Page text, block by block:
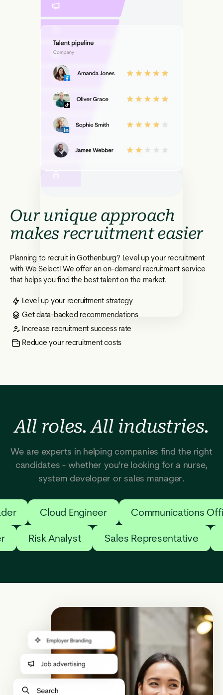
Our unique approach
makes recruitment easier
Planning to recruit in Gothenburg? Level up your recruitment
with We Select! We offer an on-demand recruitment service
that helps you find the best talent on the market.
Level up your recruitment strategy
Get data-backed recommendations
Increase recruitment success rate
Reduce your recruitment costs
All roles. All industries.
We are experts in helping companies find the right
candidates - whether you're looking for a nurse,
system developer or sales manager.
Cloud Engineer
Communications
Risk Analyst Sales Representative